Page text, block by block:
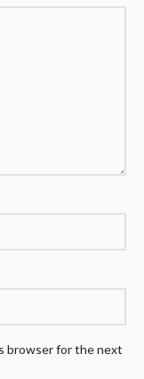
browser for the next